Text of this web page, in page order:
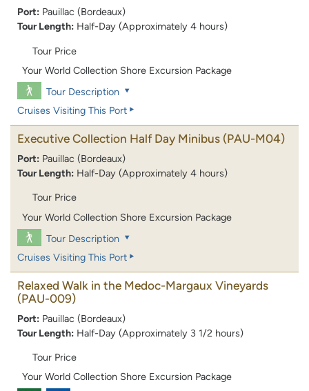
Port: Pauillac (Bordeaux)
Tour Length: Half-Day (Approximately 4 hours)
Tour Price
Your World Collection Shore Excursion Package
Tour Description
Cruises Visiting This Port
Executive Collection Half Day Minibus (PAU-M04)
Port: Pauillac (Bordeaux)
Tour Length: Half-Day (Approximately 4 hours)
Tour Price
Your World Collection Shore Excursion Package
Tour Description
Cruises Visiting This Port
Relaxed Walk in the Medoc-Margaux Vineyards
(PAU-009)
Port: Pauillac (Bordeaux)
Tour Length: Half-Day (Approximately 3 1/2 hours)
Tour Price
Your World Collection Shore Excursion Package